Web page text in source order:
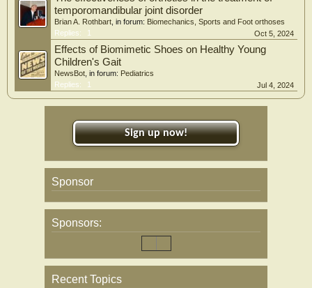
temporomandibular joint disorder
Brian A. Rothbart , in forum: Biomechanics, Sports and Foot orthoses
Replies:
1 Oct 5, 2024
Effects of Biomimetic Shoes on Healthy Young
Children's Gait
NewsBot , in forum: Pediatrics
Replies:
1 Jul 4, 2024
Sign up now!
Sponsor
Sponsors:
Recent Topics